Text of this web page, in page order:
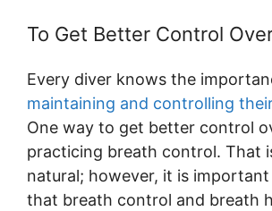
To Get Better Control
Every diver knows the
maintaining and controlling
One way to get better control
practicing breath control. That
natural; however, it is
that breath control and breath